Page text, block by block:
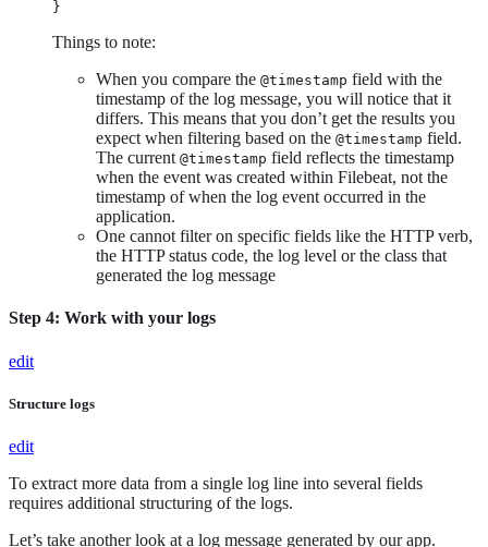
}
Things to note:
When you compare the @timestamp field with the
timestamp of the log message, you will notice that it
differs. This means that you don’t get the results you
expect when filtering based on the @timestamp field.
The current @timestamp field reflects the timestamp
when the event was created within Filebeat, not the
timestamp of when the log event occurred in the
application.
One cannot filter on specific fields like the HTTP verb,
the HTTP status code, the log level or the class that
generated the log message
Step 4: Work with your logs
edit
Structure logs
edit
To extract more data from a single log line into several fields
requires additional structuring of the logs.
Let’s take another look at a log message generated by our app.